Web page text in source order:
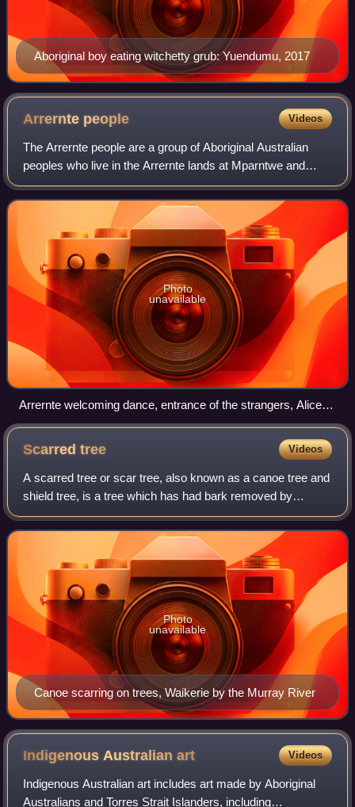
Aboriginal boy eating witchetty grub: Yuendumu, 2017
Arrernte people Videos
The Arrernte people are a group of Aboriginal Australian
peoples who live in the Arrernte lands at Mparntwe and
surrounding areas of the Central Australia region of the
Northern Territory. Many still
Photo
unavailable
Arrernte welcoming dance, entrance of the strangers, Alice
Springs, Central Australia, 9 May 1901, photograph
Scarredtree Videos
A scarred tree or scar tree, also known as a canoe tree and
shield tree, is a tree which has had bark removed by
Aboriginal Australians for the creation of bark canoes,
shelters, weapons such as shiel
Canoe scarring on trees, Waikerie by the Murray River
Photo
unavailable
Indigenous Australianart Videos
Indigenous Australian art includes art made by Aboriginal
Australians and Torres Strait Islanders, including